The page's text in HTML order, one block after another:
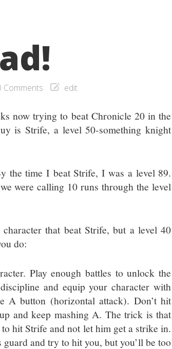
Comments edit
now trying to beat Chronicle 20 in the
is Strife, a level 50-something knight
the time I beat Strife, I was a level 89.
were calling 10 runs through the level
that beat Strife, but a level 40
do:
Play enough battles to unlock the
and equip your character with
A button (horizontal attack). Don’t hit
and keep mashing A. The trick is that
hit Strife and not let him get a strike in.
and try to hit you, but you’ll be too